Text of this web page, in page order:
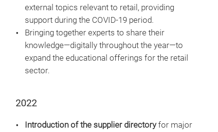
external topics relevant to retail, providing
support during the COVID-19 period.
Bringing together experts to share their
knowledge—digitally throughout the year—to
expand the educational offerings for the retail
sector.
2022
Introduction of the supplier directoryfor major